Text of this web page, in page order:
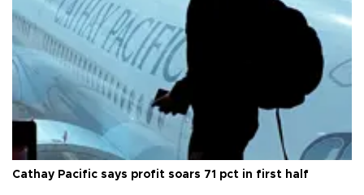
Cathay Pacific says profit soars 71 pct in first half